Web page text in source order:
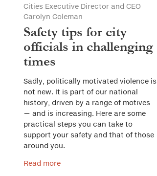
Cities Executive Director and CEO
Carolyn Coleman
Safety tips for city
officials in challenging
times
Sadly, politically motivated violence is
not new. It is part of our national
history, driven by a range of motives
— and is increasing. Here are some
practical steps you can take to
support your safety and that of those
around you.
Read more